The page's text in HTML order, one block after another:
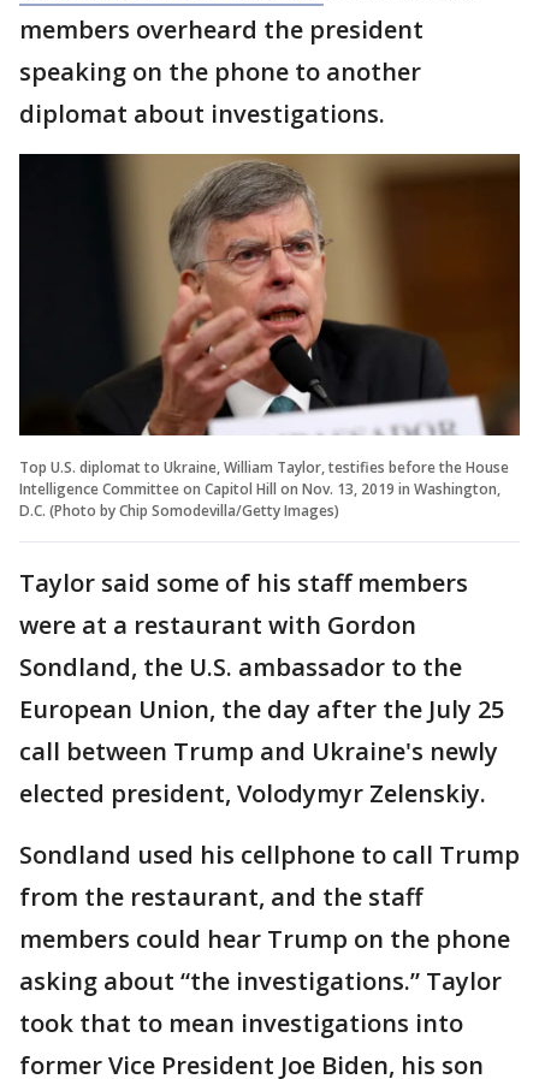
members overheard the president
speaking on the phone to another
diplomat about investigations.
Top U.S. diplomat to Ukraine, William Taylor, testifies before the House
Intelligence Committee on Capitol Hill on Nov. 13, 2019 in Washington,
D.C. (Photo by Chip Somodevilla/Getty Images)
Taylor said some of his staff members
were at a restaurant with Gordon
Sondland, the U.S. ambassador to the
European Union, the day after the July 25
call between Trump and Ukraine's newly
elected president, Volodymyr Zelenskiy.
Sondland used his cellphone to call Trump
from the restaurant, and the staff
members could hear Trump on the phone
asking about “the investigations.” Taylor
took that to mean investigations into
former Vice President Joe Biden, his son